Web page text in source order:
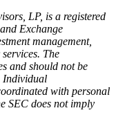
LP, is a registered
Exchange
management,
The
and should not be
Individual
with personal
SEC does not imply